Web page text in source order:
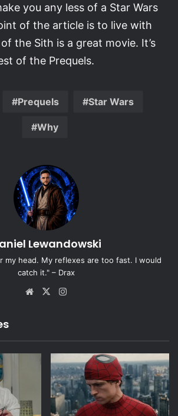
you any less of a Star Wars
of the article is to live with
the Sith is a great movie. It’s
of the Prequels.
Prequels Star Wars
Why
Lewandowski
my head. My reflexes are too fast. I would
catch it." – Drax
Website
X